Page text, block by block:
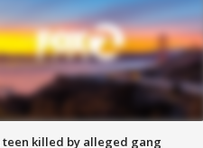
teen killed by alleged gang